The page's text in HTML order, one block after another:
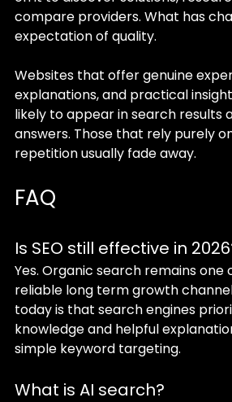
compare providers. What has
expectation of quality.
Websites that offer genuine
explanations, and practical
likely to appear in search results
answers. Those that rely purely
repetition usually fade away.
FAQ
Is SEO still effective in
Yes. Organic search remains one
reliable long term growth
today is that search engines
knowledge and helpful
simple keyword targeting.
What is AI search?